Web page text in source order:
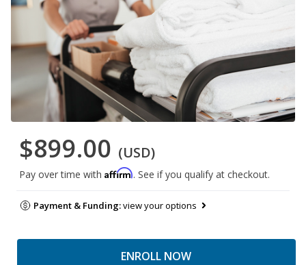
$899.00 (USD)
Pay over time with Affirm. See if you qualify at checkout.
Payment & Funding:view your options
ENROLL NOW